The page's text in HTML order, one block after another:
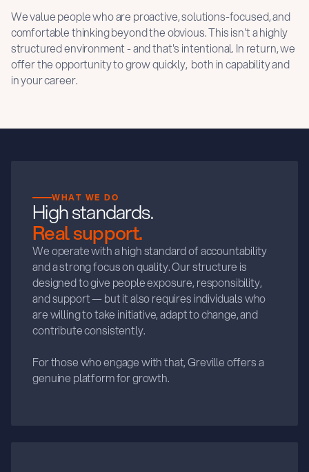
We value people who are proactive, solutions-focused, and
comfortable thinking beyond the obvious. This isn't a highly
structured environment - and that's intentional. In return, we
offer the opportunity to grow quickly, both in capability and
in your career.
WHAT WE DO
High standards.
Real support.
We operate with a high standard of accountability
and a strong focus on quality. Our structure is
designed to give people exposure, responsibility,
and support — but it also requires individuals who
are willing to take initiative, adapt to change, and
contribute consistently.
For those who engage with that, Greville offers a
genuine platform for growth.